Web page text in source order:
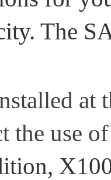
The
at
the use